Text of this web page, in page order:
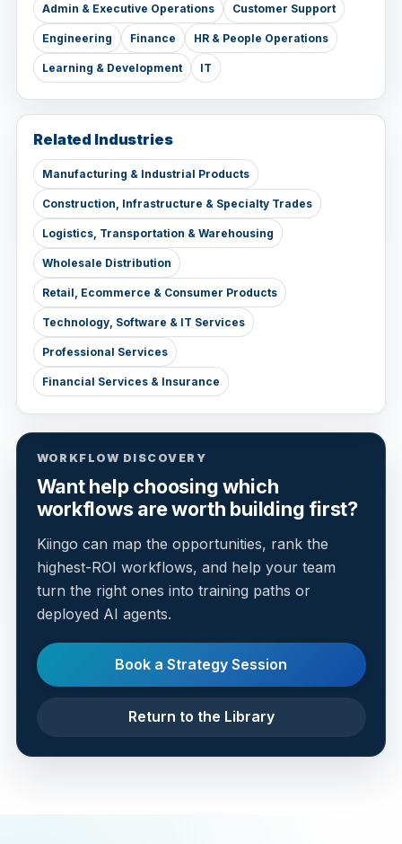
Admin & Executive Operations Customer Support
Engineering Finance HR & People Operations
Learning & Development IT
Related Industries
Manufacturing & Industrial Products
Construction, Infrastructure & Specialty Trades
Logistics, Transportation & Warehousing
Wholesale Distribution
Retail, Ecommerce & Consumer Products
Technology, Software & IT Services
Professional Services
Financial Services & Insurance
WORKFLOW DISCOVERY
Want help choosing which
workflows are worth building first?
Kiingo can map the opportunities, rank the
highest-ROI workflows, and help your team
turn the right ones into training paths or
deployed AI agents.
Book a Strategy Session
Return to the Library